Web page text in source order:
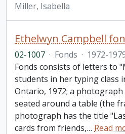
Miller, Isabella
Ethelwyn Campbell
02-1007 · Fonds · 1972-
Fonds consists of letters to
students in her typing class
Ontario, 1972; a
seated around a table (the
photograph has the title
cards from friends,… Read